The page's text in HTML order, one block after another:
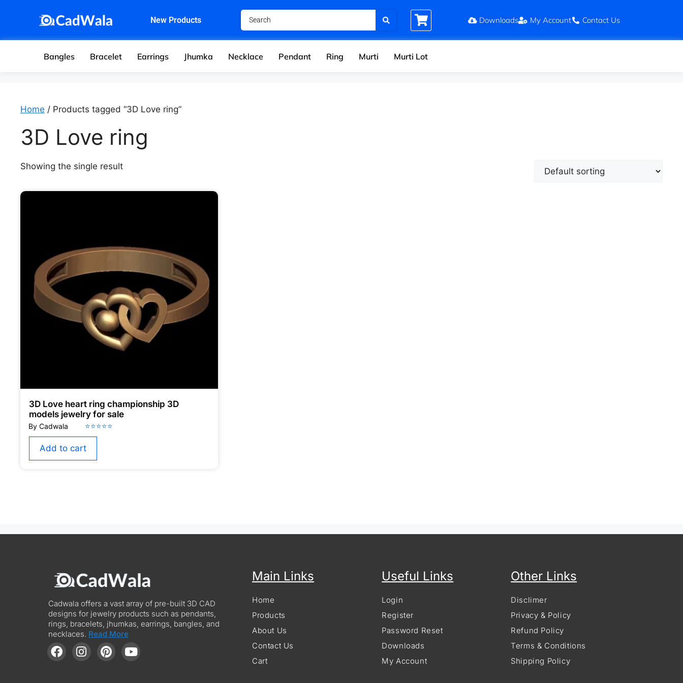
New Products Downloads My Account Contact Us
Bangles Bracelet Earrings Jhumka Necklace Pendant Ring Murti Murti Lot
Home / Products tagged “3D Love ring”
3D Love ring
Showing the single result
3D Love heart ring championship 3D
models jewelry for sale
Add to cart
Cadwala offers a vast array of pre-built 3D CAD
designs for jewelry products such as pendants,
rings, bracelets, jhumkas, earrings, bangles, and
necklaces. Read More
Main Links
Home
Products
About Us
Contact Us
Cart
Useful Links
Login
Register
Password Reset
Downloads
My Account
Other Links
Disclimer
Privacy & Policy
Refund Policy
Terms & Conditions
Shipping Policy